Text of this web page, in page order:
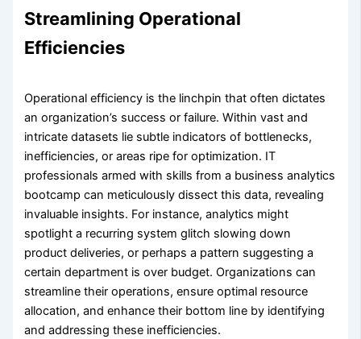
Streamlining Operational
Efficiencies
Operational efficiency is the linchpin that often dictates
an organization’s success or failure. Within vast and
intricate datasets lie subtle indicators of bottlenecks,
inefficiencies, or areas ripe for optimization. IT
professionals armed with skills from a business analytics
bootcamp can meticulously dissect this data, revealing
invaluable insights. For instance, analytics might
spotlight a recurring system glitch slowing down
product deliveries, or perhaps a pattern suggesting a
certain department is over budget. Organizations can
streamline their operations, ensure optimal resource
allocation, and enhance their bottom line by identifying
and addressing these inefficiencies.